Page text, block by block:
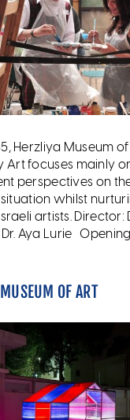
Herzliya Museum of
Art focuses mainly
perspectives on
whilst
artists. Director:
Aya Lurie Opening
OF ART